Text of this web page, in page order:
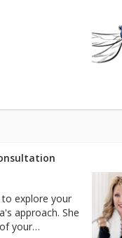
explore your
approach. She
your